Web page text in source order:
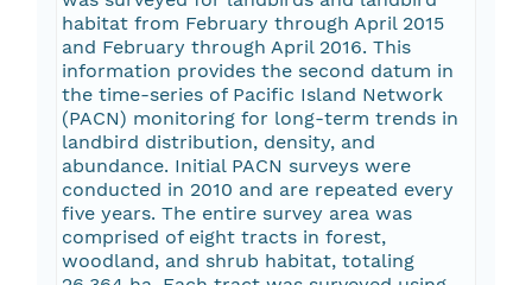
habitat from February through April 2015
and February through April 2016. This
information provides the second datum in
the time-series of Pacific Island Network
(PACN) monitoring for long-term trends in
landbird distribution, density, and
abundance. Initial PACN surveys were
conducted in 2010 and are repeated every
five years. The entire survey area was
comprised of eight tracts in forest,
woodland, and shrub habitat, totaling